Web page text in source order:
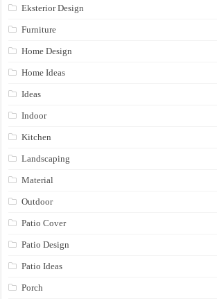
Eksterior Design
Furniture
Home Design
Home Ideas
Ideas
Indoor
Kitchen
Landscaping
Material
Outdoor
Patio Cover
Patio Design
Patio Ideas
Porch